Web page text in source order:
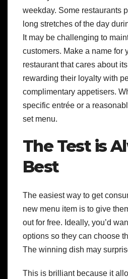
weekday. Some restaurants
long stretches of the day
It may be challenging to
customers. Make a name for
restaurant that cares about
rewarding their loyalty with
complimentary appetisers.
specific entrée or a
set menu.
The Test is
Best
The easiest way to get
new menu item is to give
out for free. Ideally, you’d
options so they can choose
The winning dish may
This is brilliant because it